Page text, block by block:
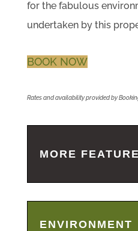
for the fabulous
undertaken by this
BOOK NOW
Rates and availability provided by
MORE
ENVIRONMENT